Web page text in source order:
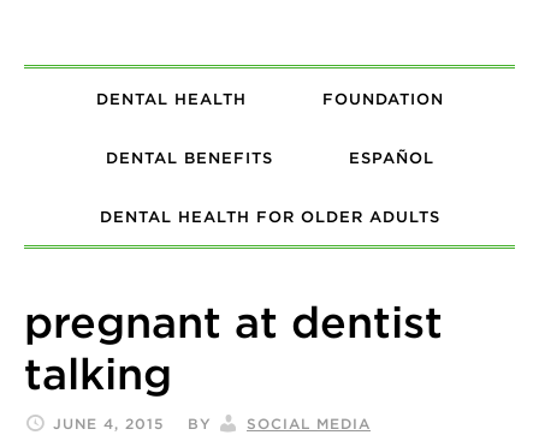
DENTAL HEALTH FOUNDATION
DENTAL BENEFITS ESPAÑOL
DENTAL HEALTH FOR OLDER ADULTS
pregnant at dentist
talking
JUNE 4, 2015 BY
SOCIAL MEDIA